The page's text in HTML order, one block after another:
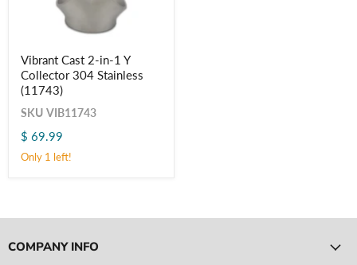
Cast
2-
in-
1
Y
304
Stainless
(11743)
Vibrant Cast 2-in-1 Y
Collector 304 Stainless
(11743)
SKU VIB11743
$ 69.99
Only 1 left!
COMPANY INFO